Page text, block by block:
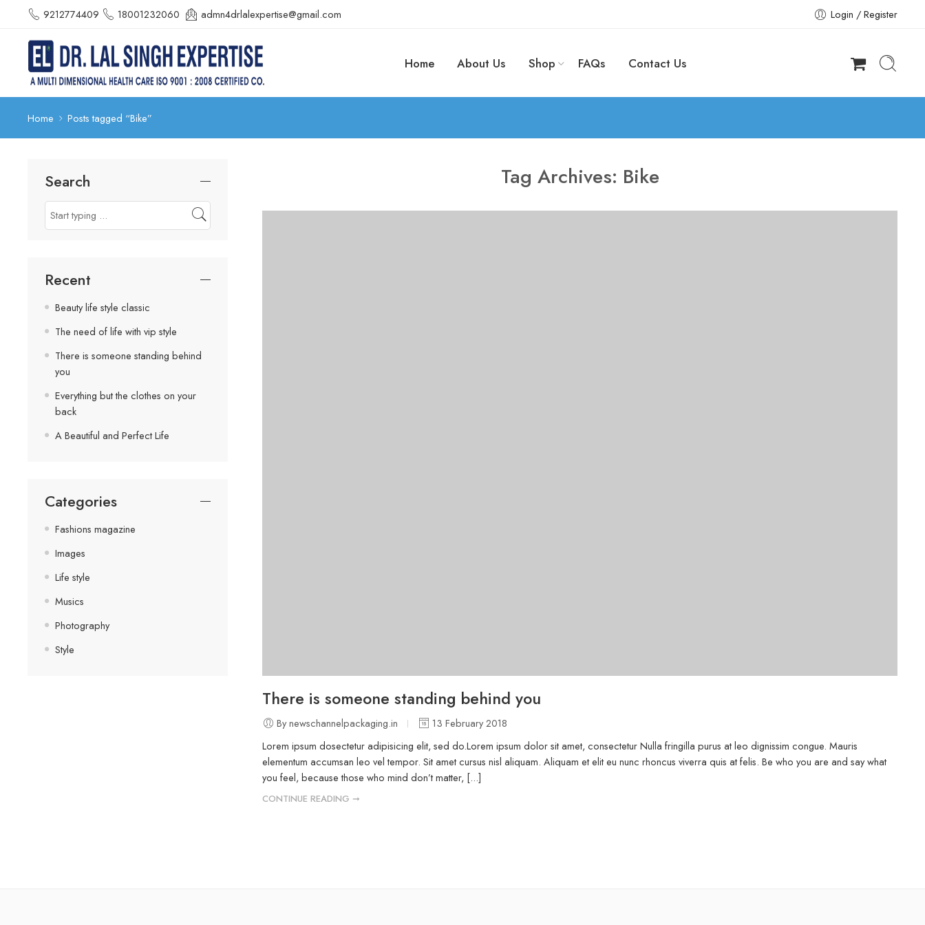
9212774409 18001232060 admn4drlalexpertise@gmail.com Login / Register
Home About Us Shop FAQs Contact Us
Home Posts tagged “Bike”
Tag Archives: Bike
There is someone standing behind you
By newschannelpackaging.in
13 February 2018
Lorem ipsum dosectetur adipisicing elit, sed do.Lorem ipsum dolor sit amet, consectetur Nulla fringilla purus at leo dignissim congue. Mauris
elementum accumsan leo vel tempor. Sit amet cursus nisl aliquam. Aliquam et elit eu nunc rhoncus viverra quis at felis. Be who you are and say what
you feel, because those who mind don’t matter, [...]
CONTINUE READING ➞
Search
Recent
Beauty life style classic
The need of life with vip style
There is someone standing behind
you
Everything but the clothes on your
back
A Beautiful and Perfect Life
Categories
Fashions magazine
Images
Life style
Musics
Photography
Style